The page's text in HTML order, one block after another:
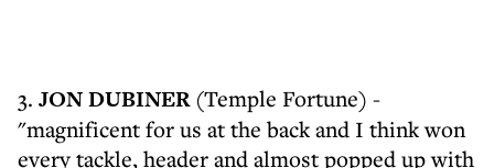
3. JON DUBINER(Temple Fortune) -
"magnificent for us at the back and I think won
every tackle, header and almost popped up with